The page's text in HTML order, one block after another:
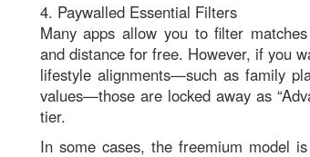
4. Paywalled Essential Filters
Many apps allow you to filter
and distance for free. However, if you
lifestyle alignments—such as family
values—those are locked away as
tier.
In some cases, the freemium model